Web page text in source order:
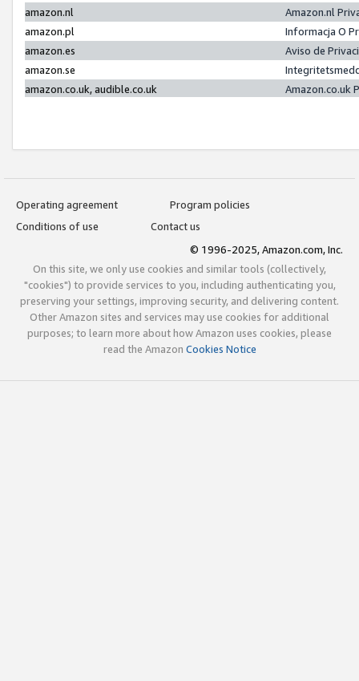
amazon.nl
Amazon.nl
amazon.pl
Informacja O
amazon.es
Aviso de
amazon.se
amazon.co.uk, audible.co.uk
Amazon.co.uk
Operating agreement
Program policies
Conditions of use
Contact us
© 1996-2025, Amazon.com, Inc.
On this site, we only use cookies and similar tools (collectively,
"cookies") to provide services to you, including authenticating you,
preserving your settings, improving security, and delivering content.
Other Amazon sites and services may use cookies for additional
purposes; to learn more about how Amazon uses cookies, please
read the Amazon Cookies Notice